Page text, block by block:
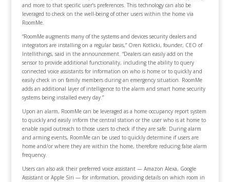
and more to that specific user’s preferences. This technology can also be
leveraged to check on the well-being of other users within the home via
RoomMe.
“RoomMe augments many of the systems and devices security dealers and
integrators are installing on a regular basis,” Oren Kotlicki, founder, CEO of
Intellithings, said in the announcement. “Dealers can easily add on the
sensor to provide additional functionality, including the ability to query
connected voice assistants for information on who is home or to quickly and
easily check in on family members during an emergency situation. RoomMe
adds an additional layer of intelligence to the alarm and smart home security
systems being installed every day.”
Upon an alarm, RoomMe can be leveraged as a home occupancy report system
to quickly and easily inform the central station or the user who is at home to
enable rapid outreach to those users to check if they are safe. During alarm
and arming events, RoomMe can be used to quickly determine if users are
home and/or where they are within the home, therefore reducing false alarm
frequency.
Users can also ask their preferred voice assistant — Amazon Alexa, Google
Assistant or Apple Siri — for information, providing details on which room in